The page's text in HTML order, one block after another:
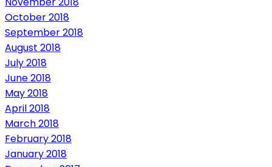
October 2018
September 2018
August 2018
July 2018
June 2018
May 2018
April 2018
March 2018
February 2018
January 2018